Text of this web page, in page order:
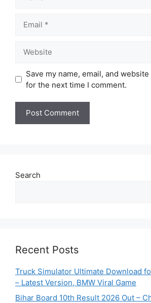
Save my name, email, and
for the next time I comment.
Search
Recent Posts
Truck Simulator Ultimate Download
– Latest Version, BMW Viral Game
Bihar Board 10th Result 2026 Out –